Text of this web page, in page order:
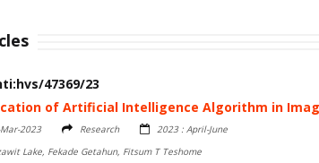
47369/23
of Artificial Intelligence Algorithm in
2023 Research
2023 : April-June
Lake, Fekade Getahun, Fitsum T Teshome